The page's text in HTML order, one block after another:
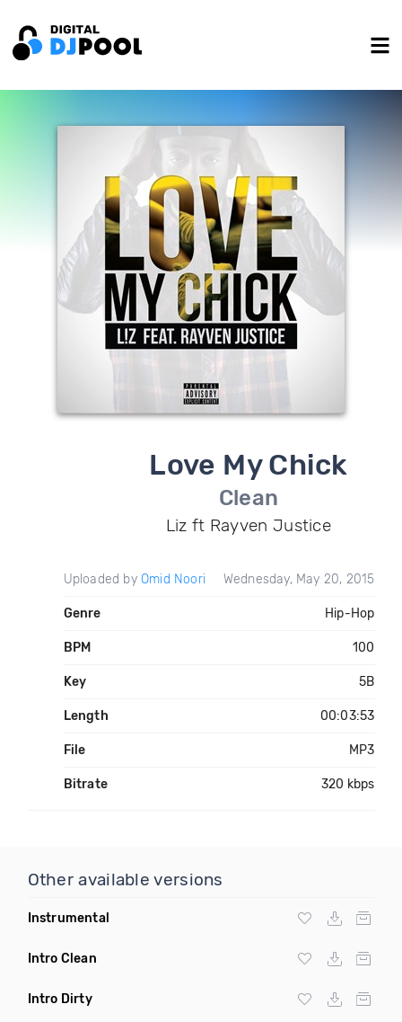
Love My Chick
Clean
Liz ft Rayven Justice
Uploaded by Omid Noori Wednesday, May 20, 2015
Genre Hip-Hop
BPM 100
Key 5B
Length 00:03:53
File MP3
Bitrate 320 kbps
Other available versions
Instrumental
Intro Clean
Intro Dirty